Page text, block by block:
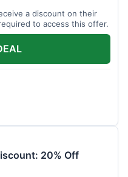
a discount on their
to access this offer.
20% Off